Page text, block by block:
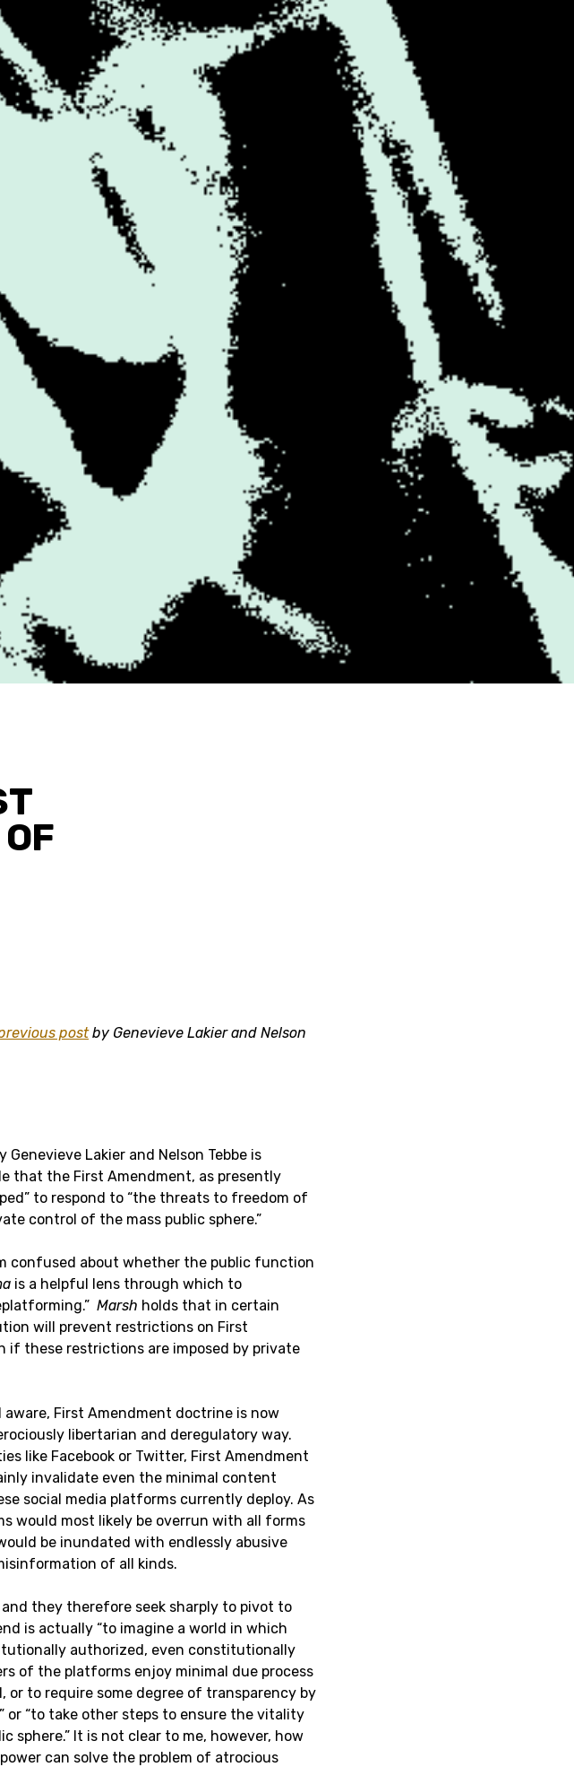
postby Genevieve Lakier and Nelson
Lakier and Nelson Tebbe is
that the First Amendment, as presently
to respond to “the threats to freedom of
control of the mass public sphere.”
confused about whether the public function
is a helpful lens through which to
Marsh holds that in certain
will prevent restrictions on First
if these restrictions are imposed by private
aware, First Amendment doctrine is now
libertarian and deregulatory way.
like Facebook or Twitter, First Amendment
invalidate even the minimal content
social media platforms currently deploy. As
would most likely be overrun with all forms
be inundated with endlessly abusive
of all kinds.
and they therefore seek sharply to pivot to
is actually “to imagine a world in which
authorized, even constitutionally
of the platforms enjoy minimal due process
or to require some degree of transparency by
or “to take other steps to ensure the vitality
sphere.” It is not clear to me, however, how
can solve the problem of atrocious